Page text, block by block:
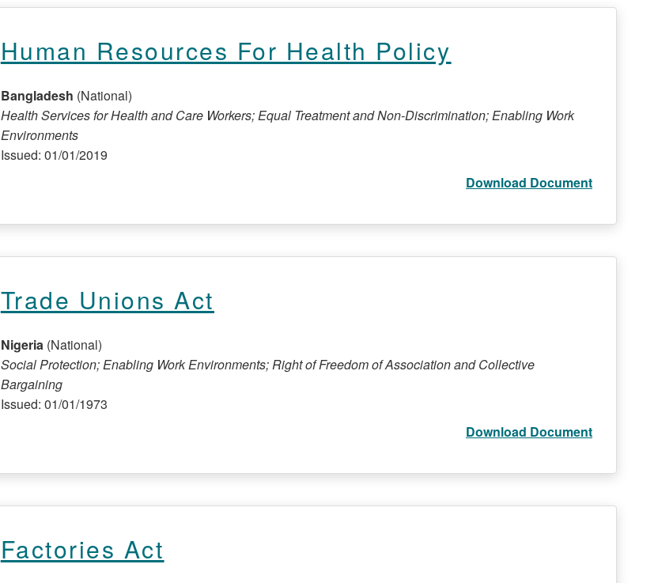
Human Resources For Health Policy
Bangladesh (National)
Health Services for Health and Care Workers; Equal Treatment and Non-Discrimination; Enabling Work
Environments
Issued: 01/01/2019
Download Document
Trade Unions Act
Nigeria (National)
Social Protection; Enabling Work Environments; Right of Freedom of Association and Collective
Bargaining
Issued: 01/01/1973
Download Document
Factories Act